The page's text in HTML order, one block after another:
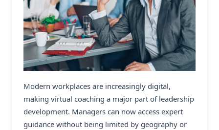
Modern workplaces are increasingly digital,
making virtual coaching a major part of leadership
development. Managers can now access expert
guidance without being limited by geography or